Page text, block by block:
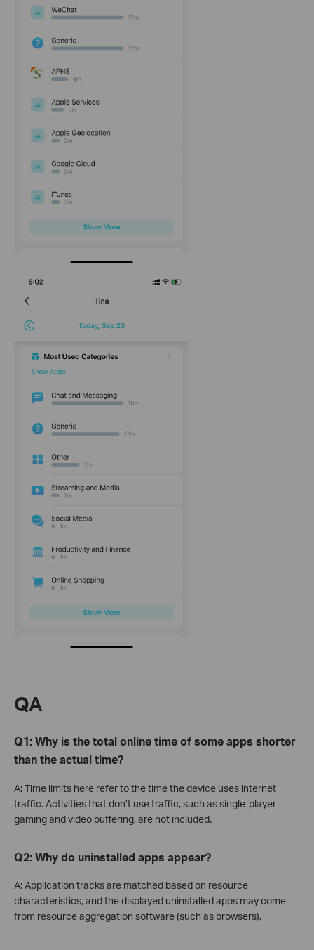
QA
Q1: Why is the total online time of some apps shorter
than the actual time?
A: Time limits here refer to the time the device uses internet
traffic. Activities that don’t use traffic, such as single-player
gaming and video buffering, are not included.
Q2: Why do uninstalled apps appear?
A: Application tracks are matched based on resource
characteristics, and the displayed uninstalled apps may come
from resource aggregation software (such as browsers).